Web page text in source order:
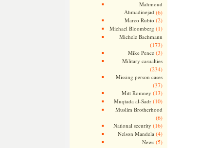
Mahmoud
Ahmadinejad (6)
Marco Rubio (2)
Michael Bloomberg (1)
Michele Bachmann
(173)
Mike Pence(3)
Military casualties
(234)
Missing person cases
(37)
Mitt Romney (13)
Muqtada al-Sadr(10)
Muslim Brotherhood
(6)
National security (16)
Nelson Mandela (4)
News(5)